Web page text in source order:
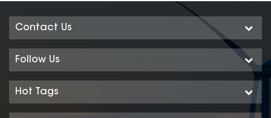
Contact Us
Follow Us
Hot Tags